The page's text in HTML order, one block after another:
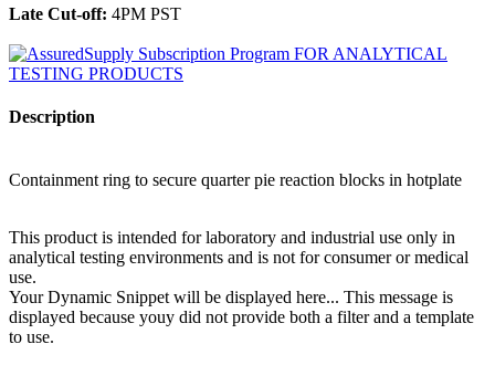
Late Cut-off: 4PM PST
Description
Containment ring to secure quarter pie reaction blocks in hotplate
This product is intended for laboratory and industrial use only in
analytical testing environments and is not for consumer or medical
use.
Your Dynamic Snippet will be displayed here... This message is
displayed because youy did not provide both a filter and a template
to use.